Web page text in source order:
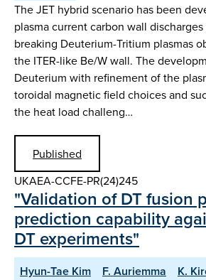
The JET hybrid scenario has been
plasma current carbon wall
breaking Deuterium-Tritium plasmas
the ITER-like Be/W wall. The
Deuterium with refinement of the
toroidal magnetic field choices and
the heat load challeng…
Published
UKAEA-CCFE-PR(24)245
"Validation of DT fusion
prediction capability
DT experiments"
Hyun-Tae Kim F. Auriemma K.